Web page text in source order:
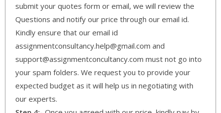
submit your quotes form or email, we will review the
Questions and notify our price through our email id.
Kindly ensure that our email id
assignmentconsultancy.help@gmail.com and
support@assignmentconcultancy.com must not go into
your spam folders. We request you to provide your
expected budget as it will help us in negotiating with
our experts.